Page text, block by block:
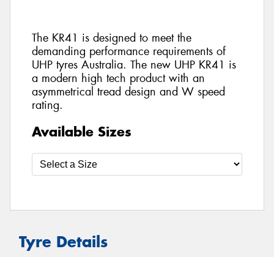
The KR41 is designed to meet the
demanding performance requirements of
UHP tyres Australia. The new UHP KR41 is
a modern high tech product with an
asymmetrical tread design and W speed
rating.
Available Sizes
Tyre Details